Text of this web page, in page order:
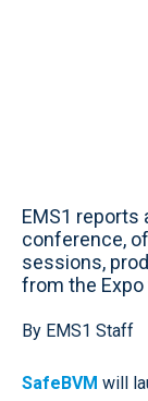
EMS1 reports
conference,
sessions,
from the Expo
By EMS1 Staff
SafeBVM will